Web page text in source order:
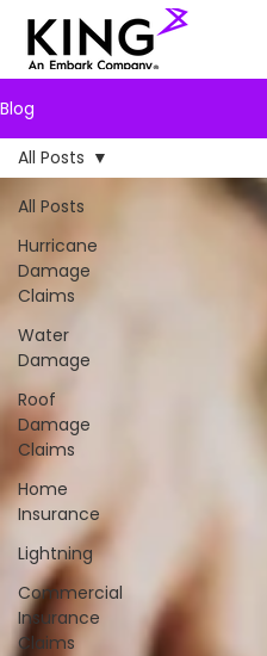
Blog
All Posts
Hurricane
Damage
Claims
Water
Damage
Roof
Damage
Claims
Home
Insurance
Lightning
Commercial
Insurance
Claims
All Posts